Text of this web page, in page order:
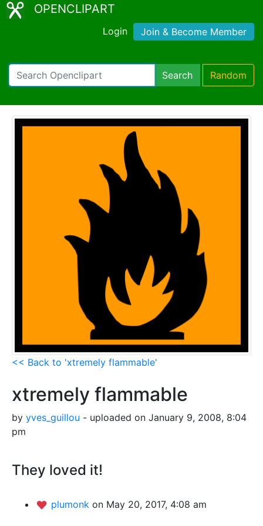
OPENCLIPART
Login Join & Become Member
Search Random
<< Back to 'xtremely flammable'
xtremely flammable
by yves_guillou - uploaded on January 9, 2008, 8:04
pm
They loved it!
plumonk on May 20, 2017, 4:08 am